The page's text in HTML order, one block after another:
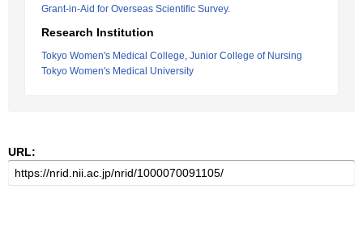
Grant-in-Aid for Overseas Scientific Survey.
Research Institution
Tokyo Women's Medical College, Junior College of Nursing
Tokyo Women's Medical University
URL: